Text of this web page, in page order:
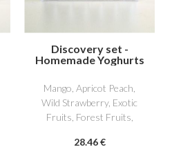
Discovery set -
Homemade Yoghurts
Mango, Apricot Peach,
Wild Strawberry, Exotic
Fruits, Forest Fruits,
28.46 €